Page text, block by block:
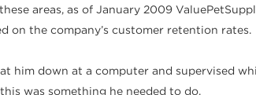
areas, as of January 2009
on the company’s customer retention rates.
him down at a computer and supervised
was something he needed to do.